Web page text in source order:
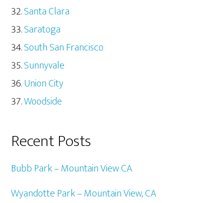
Santa Clara
Saratoga
South San Francisco
Sunnyvale
Union City
Woodside
Recent Posts
Bubb Park – Mountain View CA
Wyandotte Park – Mountain View, CA